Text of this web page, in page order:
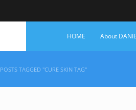
HOME About
POSTS TAGGED "CURE SKIN TAG"